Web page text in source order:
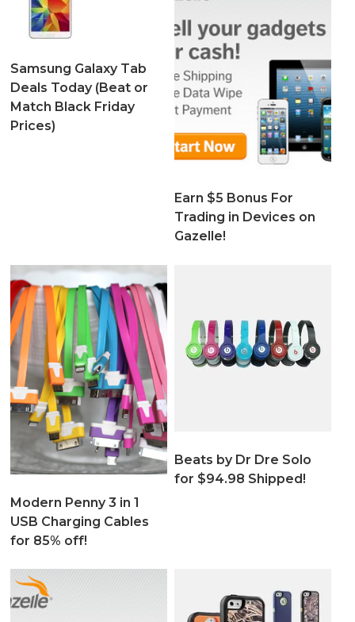
Samsung Galaxy Tab
Deals Today (Beat or
Match Black Friday
Prices)
Earn $5 Bonus For
Trading in Devices on
Gazelle!
Modern Penny 3 in 1
USB Charging Cables
for 85% off!
Beats by Dr Dre Solo
for $94.98 Shipped!